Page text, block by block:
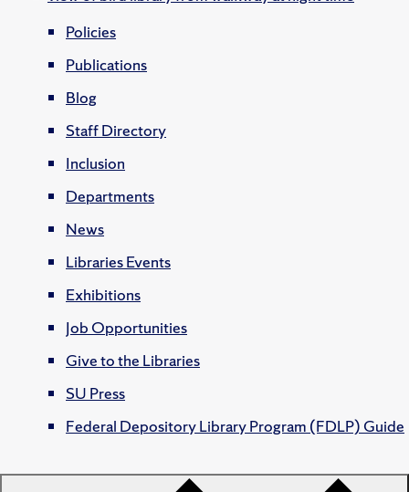
Policies
Publications
Blog
Staff Directory
Inclusion
Departments
News
Libraries Events
Exhibitions
Job Opportunities
Give to the Libraries
SU Press
Federal Depository Library Program (FDLP) Guide